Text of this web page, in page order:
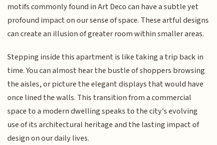
motifs commonly found in Art Deco can have a subtle yet
profound impact on our sense of space. These artful designs
can create an illusion of greater room within smaller areas.
Stepping inside this apartment is like taking a trip back in
time. You can almost hear the bustle of shoppers browsing
the aisles, or picture the elegant displays that would have
once lined the walls. This transition from a commercial
space to a modern dwelling speaks to the city's evolving
use of its architectural heritage and the lasting impact of
design on our daily lives.